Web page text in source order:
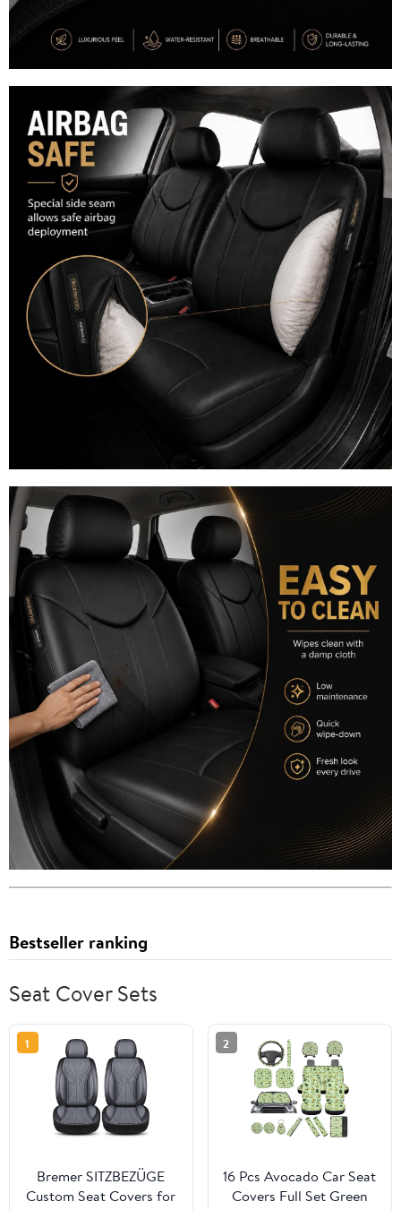
Bestseller ranking
Seat Cover Sets
1
Bremer SITZBEZÜGE
Custom Seat Covers for
2
16 Pcs Avocado Car Seat
Covers Full Set Green